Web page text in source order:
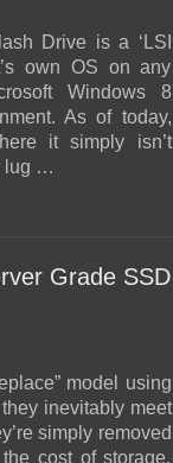
Drive is a ‘LSI
own OS on any
Windows 8
As of today,
it simply isn’t
lug …
Grade SSD
model using
inevitably meet
simply removed
cost of storage.